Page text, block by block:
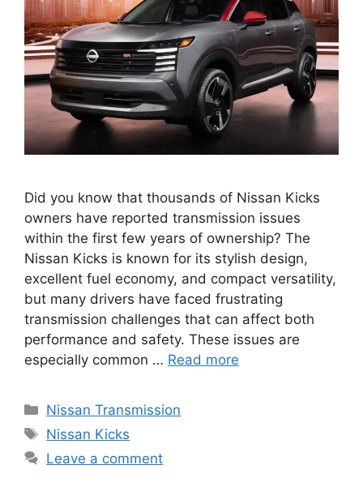
Did you know that thousands of Nissan Kicks
owners have reported transmission issues
within the first few years of ownership? The
Nissan Kicks is known for its stylish design,
excellent fuel economy, and compact versatility,
but many drivers have faced frustrating
transmission challenges that can affect both
performance and safety. These issues are
especially common … Read more
Categories
Nissan Transmission
Tags
Nissan Kicks
Leave a comment